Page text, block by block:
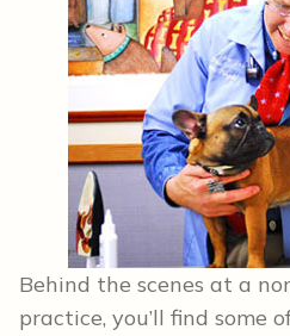
Behind the scenes at a
practice, you’ll find some